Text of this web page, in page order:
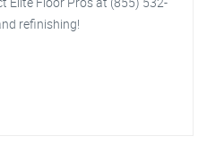
refinishing!